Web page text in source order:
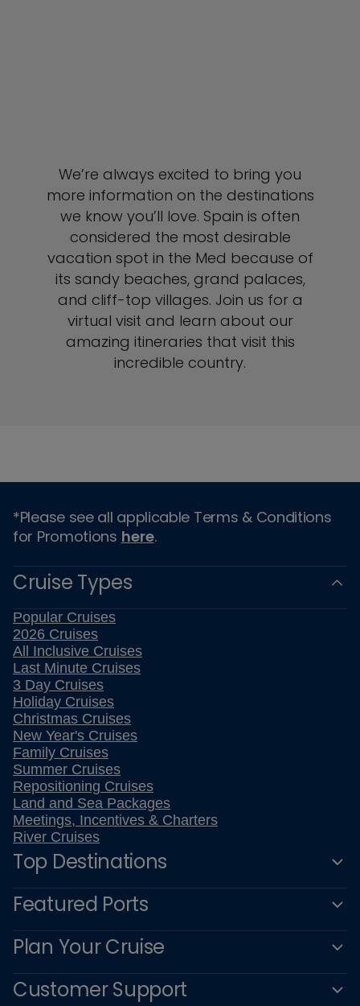
We’re always excited to bring you
more information on the destinations
we know you’ll love. Spain is often
considered the most desirable
vacation spot in the Med because of
its sandy beaches, grand palaces,
and cliff-top villages. Join us for a
virtual visit and learn about our
amazing itineraries that visit this
incredible country.
*Please see all applicable Terms & Conditions
for Promotions here.
Cruise Types
Popular Cruises
2026 Cruises
All Inclusive Cruises
Last Minute Cruises
3 Day Cruises
Holiday Cruises
Christmas Cruises
New Year's Cruises
Family Cruises
Summer Cruises
Repositioning Cruises
Land and Sea Packages
Meetings, Incentives & Charters
River Cruises
Top Destinations
Featured Ports
Plan Your Cruise
Customer Support